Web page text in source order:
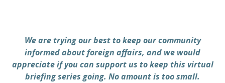
We are trying our best to keep our community
informed about foreign affairs, and we would
appreciate if you can support us to keep this virtual
briefing series going. No amount is too small.